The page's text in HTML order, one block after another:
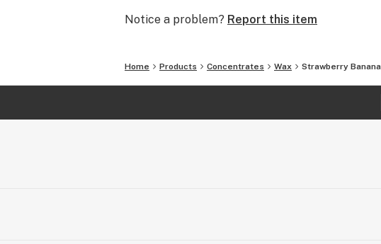
Notice a problem? Report this item
Home Products Concentrates Wax Strawberry